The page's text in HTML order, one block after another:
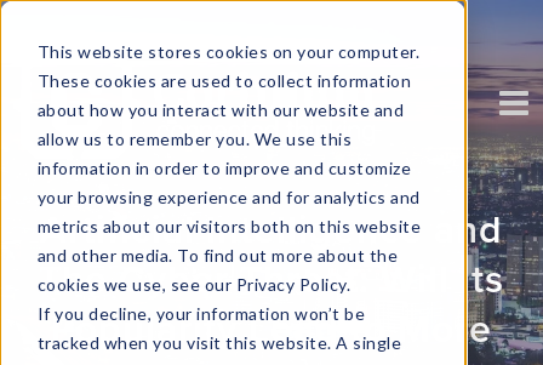
This website stores cookies on your computer.
These cookies are used to collect information
about how you interact with our website and
allow us to remember you. We use this
information in order to improve and customize
your browsing experience and for analytics and
metrics about our visitors both on this website
and other media. To find out more about the
cookies we use, see our Privacy Policy.
If you decline, your information won’t be
tracked when you visit this website. A single
Artificial Intelligence and
The Cyber Threat: Will Its
Popularity Lead to More